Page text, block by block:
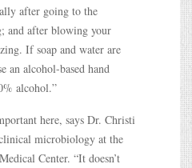
after going to the
and after blowing your
If soap and water are
an alcohol-based hand
alcohol.”
here, says Dr. Christi
microbiology at the
Center. “It doesn’t